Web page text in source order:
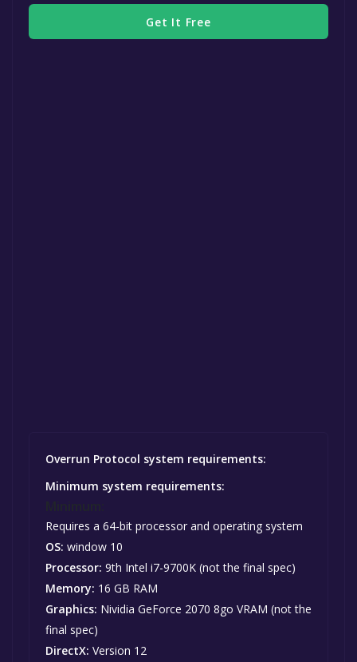
Get It Free
Overrun Protocol system requirements:
Minimum system requirements:
Requires a 64-bit processor and operating system
OS: window 10
Processor: 9th Intel i7-9700K (not the final spec)
Memory: 16 GB RAM
Graphics: Nividia GeForce 2070 8go VRAM (not the
final spec)
DirectX: Version 12